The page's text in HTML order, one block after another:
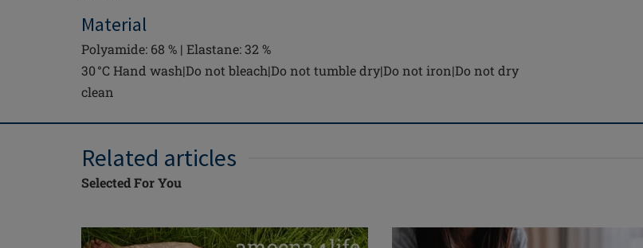
Material
Polyamide: 68 % | Elastane: 32 %
30 °C Hand wash|Do not bleach|Do not tumble dry|Do not iron|Do not dry
clean
Related articles
Selected For You